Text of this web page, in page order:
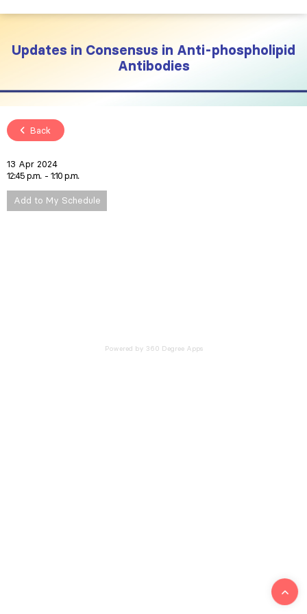
Updates in Consensus in Anti-phospholipid
Antibodies
Back
13 Apr 2024
12:45 p.m.
1:10 p.m.
Add to My Schedule
Powered by 360 Degree Apps